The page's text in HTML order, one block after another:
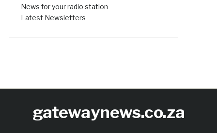
News for your radio station
Latest Newsletters
gatewaynews.co.za